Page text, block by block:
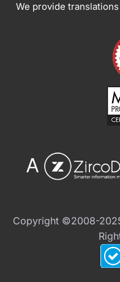
We provide
Copyright ©2008-